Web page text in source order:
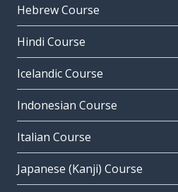
Hebrew Course
Hindi Course
Icelandic Course
Indonesian Course
Italian Course
Japanese (Kanji) Course